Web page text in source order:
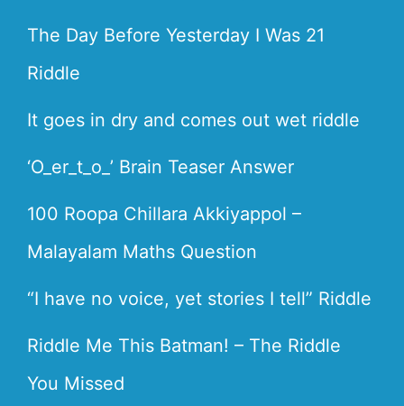
The Day Before Yesterday I Was 21
Riddle
It goes in dry and comes out wet riddle
‘O_er_t_o_’ Brain Teaser Answer
100 Roopa Chillara Akkiyappol –
Malayalam Maths Question
“I have no voice, yet stories I tell” Riddle
Riddle Me This Batman! – The Riddle
You Missed